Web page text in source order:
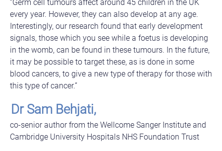
“Germ cell tumours affect around 45 children in the UK
every year. However, they can also develop at any age.
Interestingly, our research found that early development
signals, those which you see while a foetus is developing
in the womb, can be found in these tumours. In the future,
it may be possible to target these, as is done in some
blood cancers, to give a new type of therapy for those with
this type of cancer.”
Dr Sam Behjati,
co-senior author from the Wellcome Sanger Institute and
Cambridge University Hospitals NHS Foundation Trust